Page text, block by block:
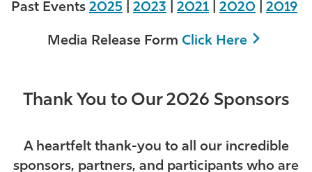
Past Events 2025 2023 2021 2020 2019
Media Release Form Click Here
Thank You to Our 2026 Sponsors
A heartfelt thank-you to all our incredible
sponsors, partners, and participants who are